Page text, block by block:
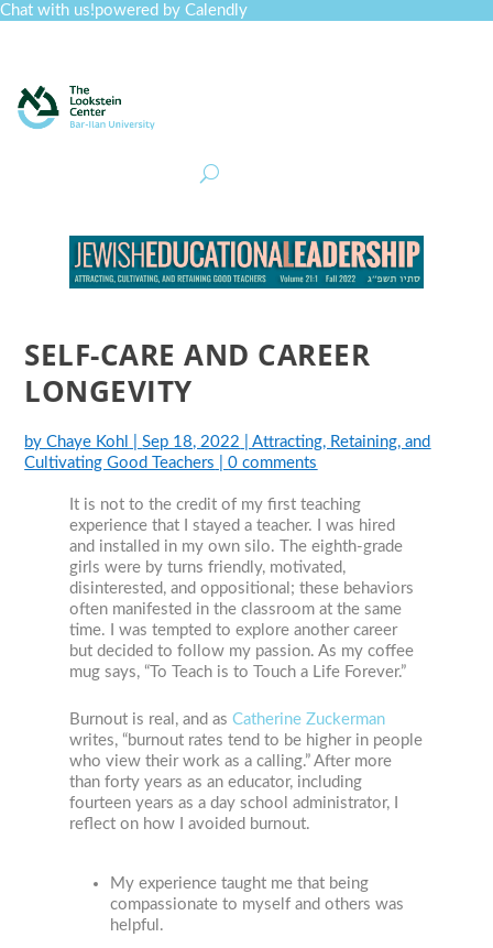
Chat with us!powered by Calendly
SELF-CARE AND CAREER
LONGEVITY
byChaye Kohl |Sep 18, 2022 |Attracting, Retaining, and
Cultivating Good Teachers |0 comments
It is not to the credit of my first teaching
experience that I stayed a teacher. I was hired
and installed in my own silo. The eighth-grade
girls were by turns friendly, motivated,
disinterested, and oppositional; these behaviors
often manifested in the classroom at the same
time. I was tempted to explore another career
but decided to follow my passion. As my coffee
mug says, “To Teach is to Touch a Life Forever.”
Burnout is real, and as Catherine Zuckerman
writes, “burnout rates tend to be higher in people
who view their work as a calling.” After more
than forty years as an educator, including
fourteen years as a day school administrator, I
reflect on how I avoided burnout.
My experience taught me that being
compassionate to myself and others was
helpful.